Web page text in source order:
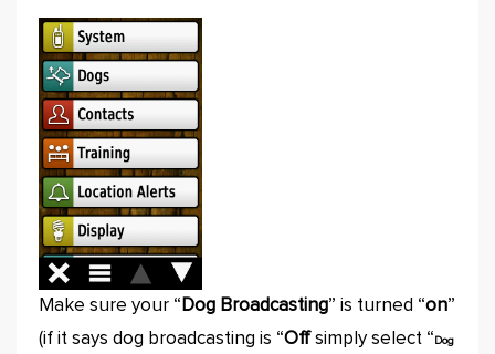
Make sure your “ Dog Broadcasting” is turned “on”
(if it says dog broadcasting is “Offsimply select “ Dog